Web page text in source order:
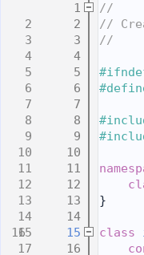
    1
//
    2
//
    3
//
    4
    5
#ifndef
    6
#define
    7
    8
    9
   10
   11
   12
   13
}
   14
   15
class
   16